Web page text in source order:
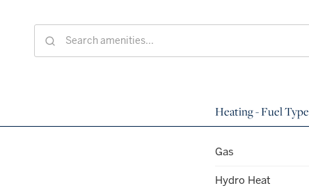
Heating - Fuel Type
Gas
Hydro Heat